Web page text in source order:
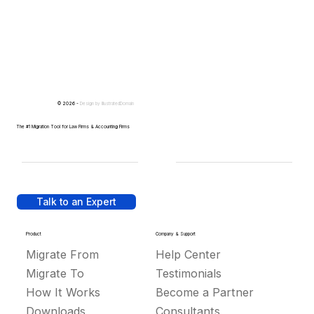
Talk to an Expert
Product
Migrate From
Migrate To
How It Works
Company & Support
Help Center
Testimonials
Become a Partner
© 2026 - Design by IllustratedDomain
The #1 Migration Tool for Law Firms & Accounting Firms